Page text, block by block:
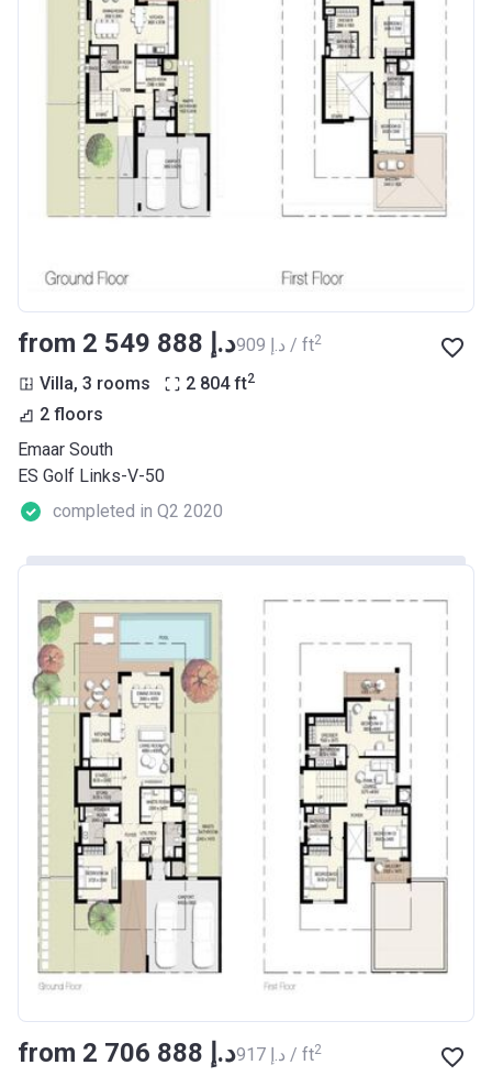
from ‍2 549 888 د.إ ‍909 د.إ / ft2
Villa, 3 rooms 2 804 ft2
2 floors
Emaar South
ES Golf Links-V-50
completed in Q2 2020
from ‍2 706 888 د.إ ‍917 د.إ / ft2